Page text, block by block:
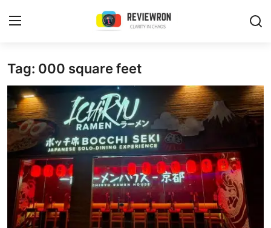
Login Register
Home
Contact
Trending
Gallery
Buzzing in Dubai
Tag: 000 square feet